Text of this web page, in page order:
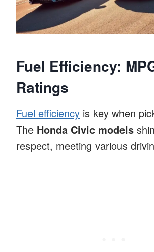
Fuel Efficiency:
Ratings
Fuel efficiency is key when
The Honda Civic models
respect, meeting various